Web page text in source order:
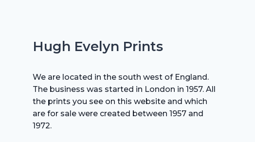
Hugh Evelyn Prints
We are located in the south west of England.
The business was started in London in 1957. All
the prints you see on this website and which
are for sale were created between 1957 and
1972.